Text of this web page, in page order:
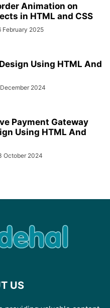
Animation on
in HTML and CSS
February 2025
Using HTML And
2024
Payment Gateway
Using HTML And
October 2024
US